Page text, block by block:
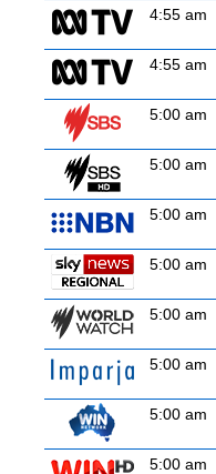
4:55 am
4:55 am
5:00 am
5:00 am
5:00 am
5:00 am
5:00 am
5:00 am
5:00 am
5:00 am